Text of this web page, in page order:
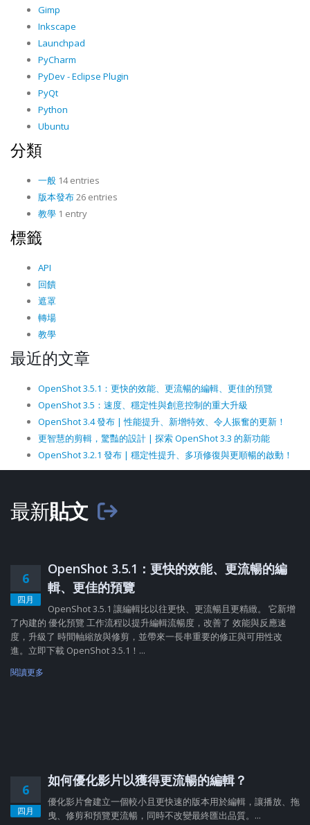
Gimp
Inkscape
Launchpad
PyCharm
PyDev - Eclipse Plugin
PyQt
Python
Ubuntu
分類
一般 14 entries
版本發布26 entries
教學 1 entry
標籤
API
回饋
遮罩
轉場
教學
最近的文章
OpenShot 3.5.1：更快的效能、更流暢的編輯、更佳的預覽
OpenShot 3.5：速度、穩定性與創意控制的重大升級
OpenShot 3.4 發布 | 性能提升、新增特效、令人振奮的更新！
更智慧的剪輯，驚豔的設計 | 探索 OpenShot 3.3 的新功能
OpenShot 3.2.1 發布 | 穩定性提升、多項修復與更順暢的啟動！
最新貼文
6
四月
OpenShot 3.5.1：更快的效能、更流暢的編
輯、更佳的預覽
OpenShot 3.5.1 讓編輯比以往更快、更流暢且更精緻。 它新增
了內建的 優化預覽 工作流程以提升編輯流暢度，改善了 效能與反應速
度，升級了 時間軸縮放與修剪，並帶來一長串重要的修正與可用性改
進。立即下載 OpenShot 3.5.1！...
閱讀更多
6
四月
如何優化影片以獲得更流暢的編輯？
優化影片會建立一個較小且更快速的版本用於編輯，讓播放、拖
曳、修剪和預覽更流暢，同時不改變最終匯出品質。...